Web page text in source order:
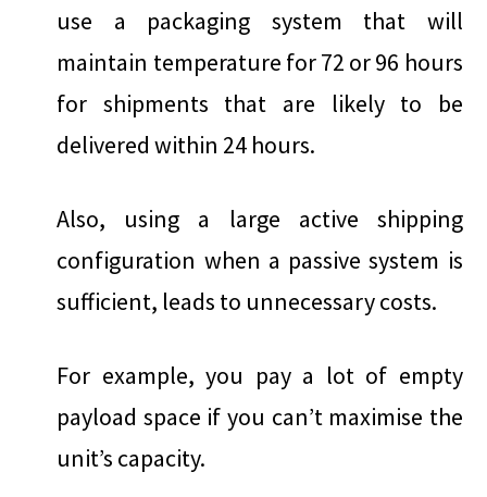
use a packaging system that will
maintain temperature for 72 or 96 hours
for shipments that are likely to be
delivered within 24 hours.
Also, using a large active shipping
configuration when a passive system is
sufficient, leads to unnecessary costs.
For example, you pay a lot of empty
payload space if you can’t maximise the
unit’s capacity.